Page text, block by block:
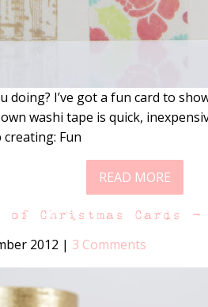
doing? I’ve got a fun card to
washi tape is quick,
creating: Fun
READ MORE
of Christmas Cards
2012 | 3 Comments